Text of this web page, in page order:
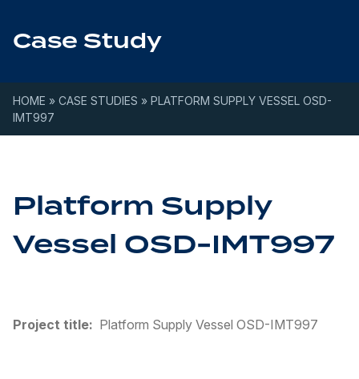
Case Study
HOME » CASE STUDIES » PLATFORM SUPPLY VESSEL OSD-
IMT997
Platform Supply
Vessel OSD-IMT997
Project title: Platform Supply Vessel OSD-IMT997